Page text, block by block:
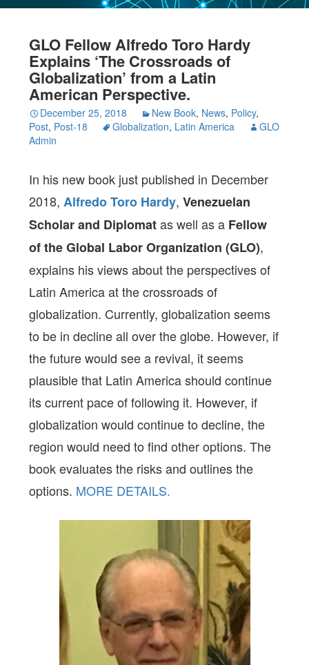
GLO Fellow Alfredo Toro Hardy
Explains ‘The Crossroads of
Globalization’ from a Latin
American Perspective.
December 25, 2018 New Book, News, Policy,
Post, Post-18 Globalization, Latin America
GLO
Admin
In his new book just published in December
2018, Alfredo Toro Hardy,Venezuelan
Scholar and Diplomatas well as a Fellow
of the Global Labor Organization (GLO),
explains his views about the perspectives of
Latin America at the crossroads of
globalization. Currently, globalization seems
to be in decline all over the globe. However, if
the future would see a revival, it seems
plausible that Latin America should continue
its current pace of following it. However, if
globalization would continue to decline, the
region would need to find other options. The
book evaluates the risks and outlines the
options. MORE DETAILS.